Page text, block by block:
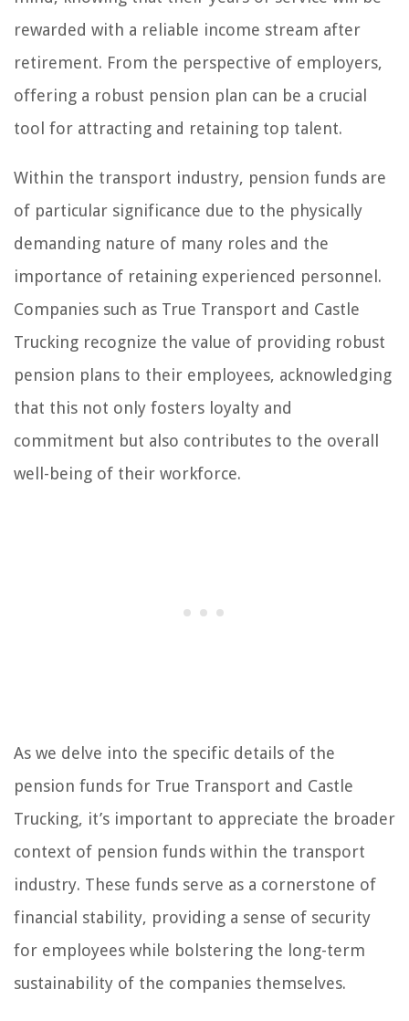
rewarded with a reliable income stream after
retirement. From the perspective of employers,
offering a robust pension plan can be a crucial
tool for attracting and retaining top talent.
Within the transport industry, pension funds are
of particular significance due to the physically
demanding nature of many roles and the
importance of retaining experienced personnel.
Companies such as True Transport and Castle
Trucking recognize the value of providing robust
pension plans to their employees, acknowledging
that this not only fosters loyalty and
commitment but also contributes to the overall
well-being of their workforce.
As we delve into the specific details of the
pension funds for True Transport and Castle
Trucking, it’s important to appreciate the broader
context of pension funds within the transport
industry. These funds serve as a cornerstone of
financial stability, providing a sense of security
for employees while bolstering the long-term
sustainability of the companies themselves.